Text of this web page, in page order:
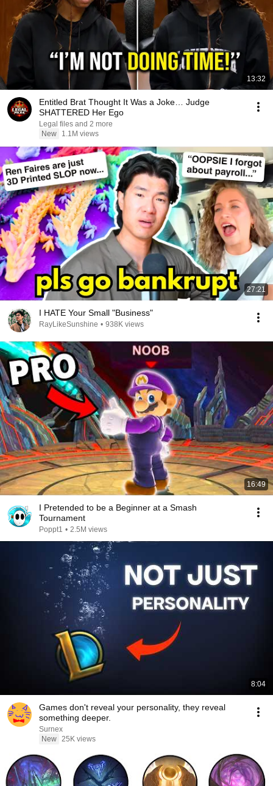
13:32
Entitled Brat Thought It Was a Joke… Judge
SHATTERED Her Ego
Legal files and 2 more
New
1.1M views
27:21
I HATE Your Small "Business"
RayLikeSunshine • 938K views
16:49
I Pretended to be a Beginner at a Smash
Tournament
Poppt1 • 2.5M views
8:04
Games don't reveal your personality, they reveal
something deeper.
Surnex
New 25K views